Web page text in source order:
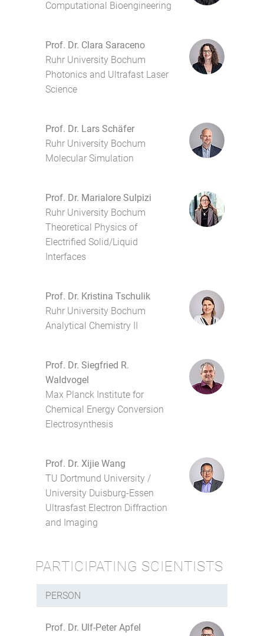
Computational Bioengineering
Prof. Dr. Clara Saraceno
Ruhr University Bochum
Photonics and Ultrafast Laser
Science
Prof. Dr. Lars Schäfer
Ruhr University Bochum
Molecular Simulation
Prof. Dr. Marialore Sulpizi
Ruhr University Bochum
Theoretical Physics of
Electrified Solid/Liquid
Interfaces
Prof. Dr. Kristina Tschulik
Ruhr University Bochum
Analytical Chemistry II
Prof. Dr. Siegfried R.
Waldvogel
Max Planck Institute for
Chemical Energy Conversion
Electrosynthesis
Prof. Dr. Xijie Wang
TU Dortmund University /
University Duisburg-Essen
Ultrasfast Electron Diffraction
and Imaging
PARTICIPATING SCIENTISTS
PERSON
Prof. Dr. Ulf-Peter Apfel